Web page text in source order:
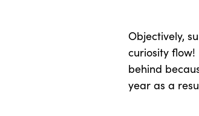
Objectively,
curiosity
behind
year as a